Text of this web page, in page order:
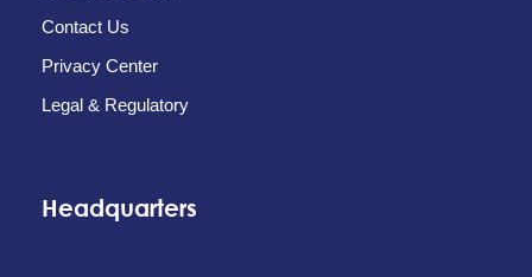
Contact Us
Privacy Center
Legal & Regulatory
Headquarters